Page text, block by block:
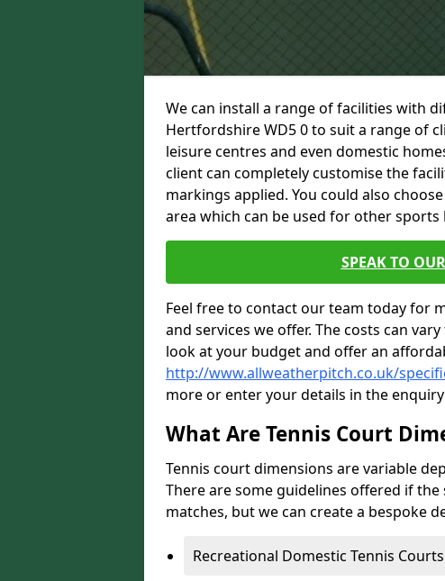
We can install a range of facilities with
Hertfordshire WD5 0 to suit a range of
leisure centres and even domestic
client can completely customise the
markings applied. You could also
area which can be used for other
SPEAK TO
Feel free to contact our team today for
and services we offer. The costs can
look at your budget and offer an
http://www.allweatherpitch.co.uk/
more or enter your details in the
What Are Tennis Court
Tennis court dimensions are variable
There are some guidelines offered if
matches, but we can create a bespoke
Recreational Domestic Tennis